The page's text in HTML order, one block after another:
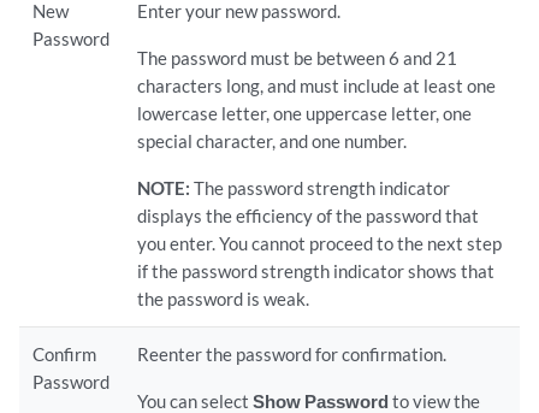
New
Password
Enter your new password.
The password must be between 6 and 21
characters long, and must include at least one
lowercase letter, one uppercase letter, one
special character, and one number.
NOTE: The password strength indicator
displays the efficiency of the password that
you enter. You cannot proceed to the next step
if the password strength indicator shows that
the password is weak.
Confirm
Password
Reenter the password for confirmation.
You can selectShow Password to view the